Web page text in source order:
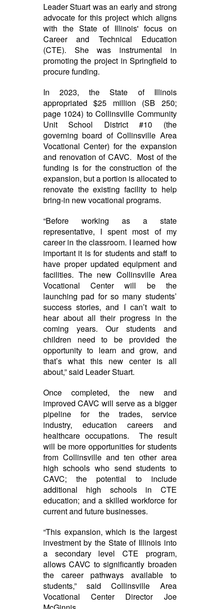
Leader Stuart was an early and strong
advocate for this project which aligns
with the State of Illinois' focus on
Career and Technical Education
(CTE). She was instrumental in
promoting the project in Springfield to
procure funding.
In 2023, the State of Illinois
appropriated $25 million (SB 250;
page 1024) to Collinsville Community
Unit School District #10 (the
governing board of Collinsville Area
Vocational Center) for the expansion
and renovation of CAVC. Most of the
funding is for the construction of the
expansion, but a portion is allocated to
renovate the existing facility to help
bring-in new vocational programs.
“Before working as a state
representative, I spent most of my
career in the classroom. I learned how
important it is for students and staff to
have proper updated equipment and
facilities. The new Collinsville Area
Vocational Center will be the
launching pad for so many students’
success stories, and I can’t wait to
hear about all their progress in the
coming years. Our students and
children need to be provided the
opportunity to learn and grow, and
that’s what this new center is all
about,” said Leader Stuart.
Once completed, the new and
improved CAVC will serve as a bigger
pipeline for the trades, service
industry, education careers and
healthcare occupations. The result
will be more opportunities for students
from Collinsville and ten other area
high schools who send students to
CAVC; the potential to include
additional high schools in CTE
education; and a skilled workforce for
current and future businesses.
“This expansion, which is the largest
investment by the State of Illinois into
a secondary level CTE program,
allows CAVC to significantly broaden
the career pathways available to
students,” said Collinsville Area
Vocational Center Director Joe